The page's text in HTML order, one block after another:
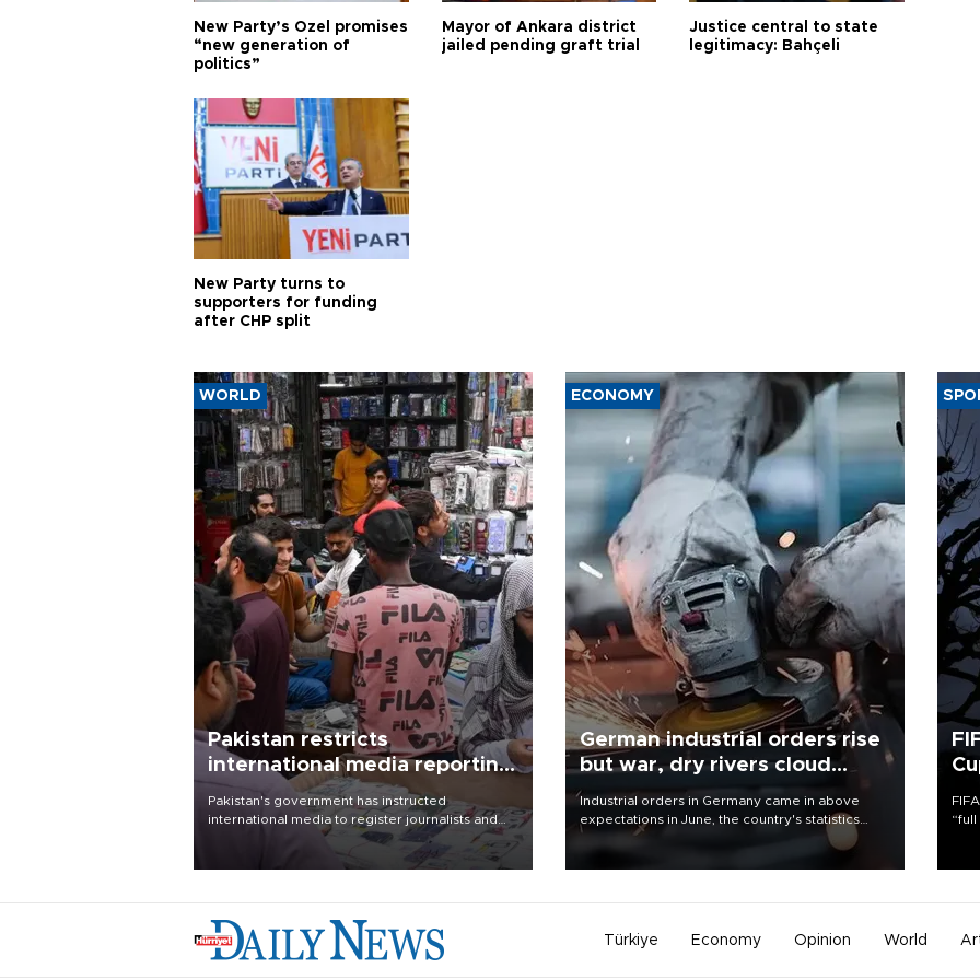
New Party’s Özel promises
“new generation of
politics”
Mayor of Ankara district
jailed pending graft trial
Justice central to state
legitimacy: Bahçeli
New Party turns to
supporters for funding
after CHP split
WORLD
Pakistan restricts
international media reporting
outside main cities
Pakistan's government has instructed
international media to register journalists and
seek permission for any reporting outside the
country's three main cities, sparking concern
ECONOMY
German industrial orders rise
but war, dry rivers cloud
outlook
Industrial orders in Germany came in above
expectations in June, the country's statistics
office said on Aug. 6, but analysts warned that
Türkiye Economy Opinion World